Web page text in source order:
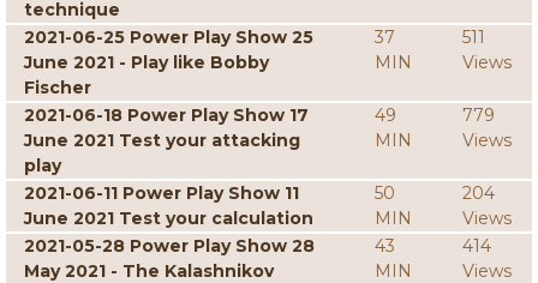
technique
2021-06-25 Power Play Show 25
June 2021 - Play like Bobby
Fischer
37
MIN
511
Views
2021-06-18 Power Play Show 17
June 2021 Test your attacking
play
49
MIN
779
Views
2021-06-11 Power Play Show 11
June 2021 Test your calculation
50
MIN
204
Views
2021-05-28 Power Play Show 28
May 2021 - The Kalashnikov
43
MIN
414
Views